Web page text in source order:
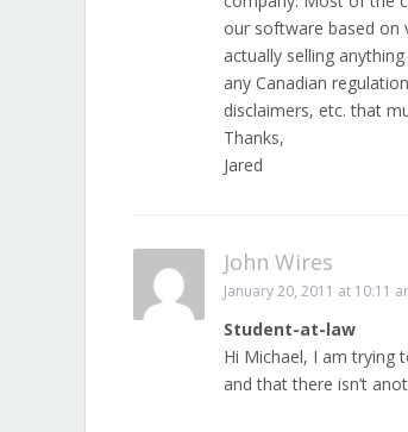
our software based on
actually selling
any Canadian
disclaimers, etc. that
Thanks,
Jared
John Wires
January 20, 2011 at 10:11
Student-at-law
Hi Michael, I am trying
and that there isn’t